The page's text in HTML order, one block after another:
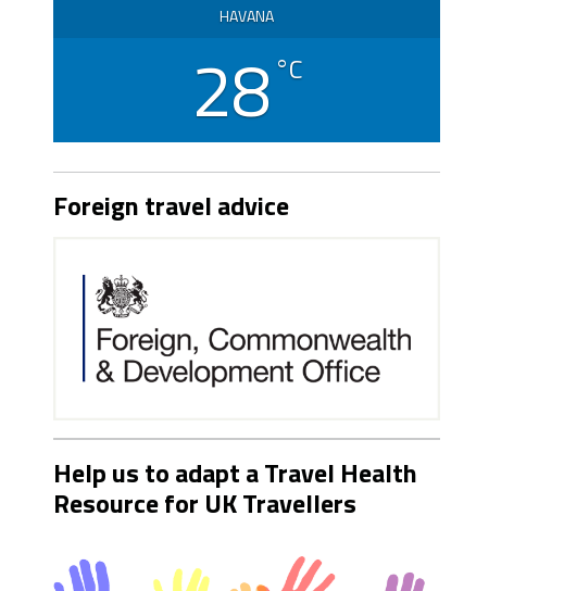
HAVANA
28 °C
Foreign travel advice
Help us to adapt a Travel Health
Resource for UK Travellers